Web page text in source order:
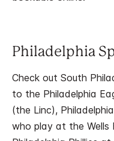
Philadelphia
Check out South
to the Philadelphia
(the Linc),
who play at the Wells